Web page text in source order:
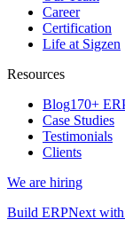
Career
Certification
Life at Sigzen
Resources
Blog170+
Case Studies
Testimonials
Clients
We are hiring
Build ERPNext with